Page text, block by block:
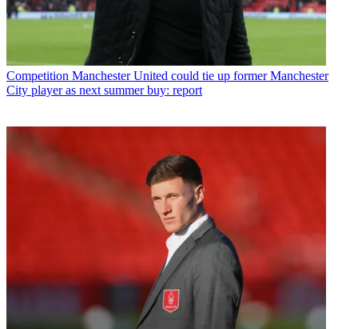
Competition Manchester United could tie up former Manchester
City player as next summer buy: report